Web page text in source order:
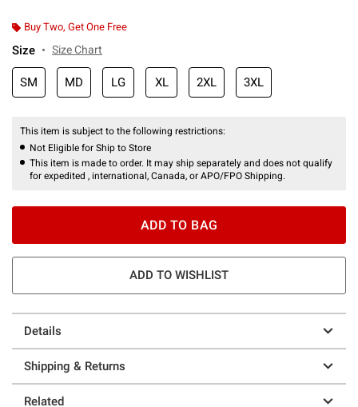
Buy Two, Get One Free
Size Size Chart
SM MD LG XL 2XL 3XL
This item is subject to the following restrictions:
Not Eligible for Ship to Store
This item is made to order. It may ship separately and does not qualify
for expedited , international, Canada, or APO/FPO Shipping.
ADD TO BAG
ADD TO WISHLIST
Details
Shipping & Returns
Related